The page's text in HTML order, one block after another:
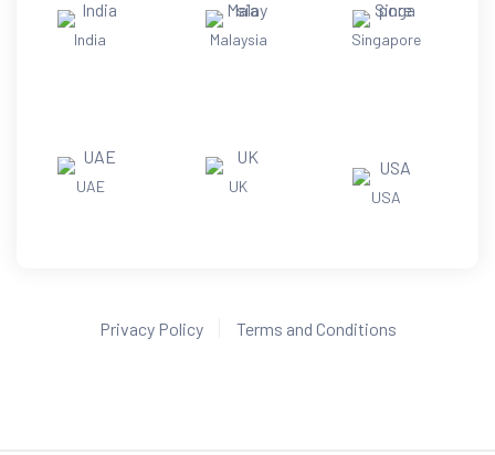
India Malaysia Singapore
UAE UK
USA
Privacy Policy Terms and Conditions